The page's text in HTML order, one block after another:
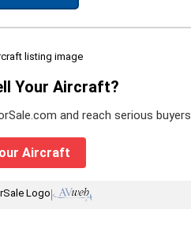
Your Aircraft?
and reach serious buyers.
Aircraft
|